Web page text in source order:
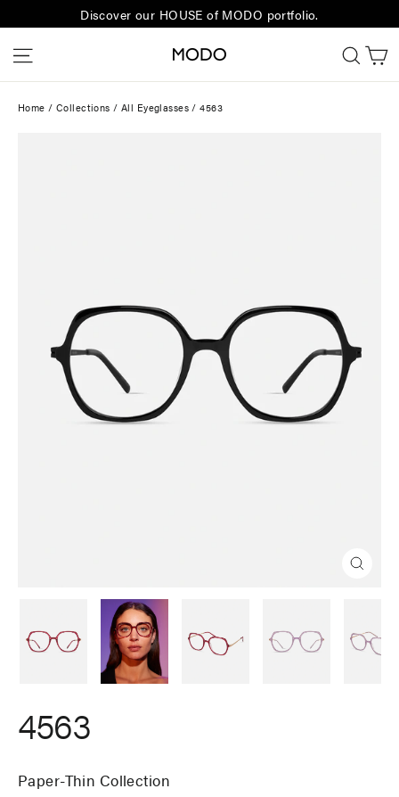
to
content
Discover our HOUSE of MODO portfolio.
Home / Collections / All Eyeglasses / 4563
4563
Paper-Thin Collection